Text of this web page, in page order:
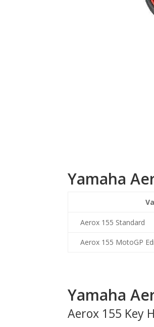
Yamaha
Aerox 155 Standard
Aerox 155 MotoGP
Yamaha
Aerox 155 Key